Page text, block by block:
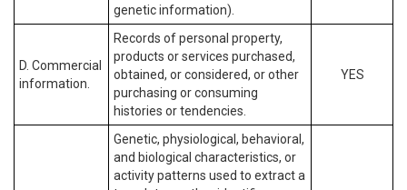
genetic information).
D. Commercial
information.
Records of personal property,
products or services purchased,
obtained, or considered, or other
purchasing or consuming
histories or tendencies.
YES
Genetic, physiological, behavioral,
and biological characteristics, or
activity patterns used to extract a